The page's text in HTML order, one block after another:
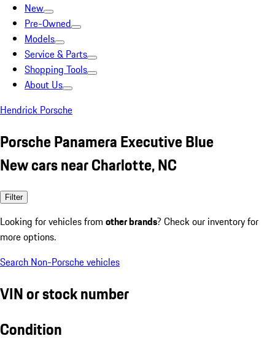
New
Pre-Owned
Models
Service & Parts
Shopping Tools
About Us
Hendrick Porsche
Porsche Panamera Executive Blue
New cars near Charlotte, NC
Filter
Looking for vehicles from other brands? Check our inventory for
more options.
Search Non-Porsche vehicles
VIN or stock number
Condition